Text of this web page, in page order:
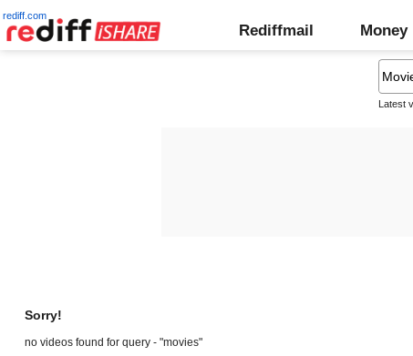
rediff.com
Rediffmail Money
Latest
Sorry!
no videos found for query - "movies"